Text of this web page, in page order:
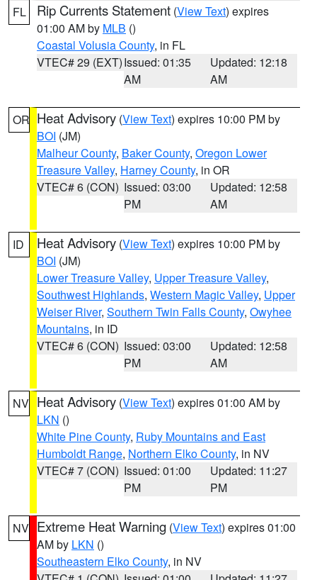
FL Rip Currents Statement (View Text) expires
01:00 AM by MLB ()
Coastal Volusia County, in FL
VTEC# 29 (EXT)Issued: 01:35
AM
Updated: 12:18
AM
OR Heat Advisory (View Text) expires 10:00 PM by
BOI (JM)
Malheur County, Baker County, Oregon Lower
Treasure Valley, Harney County, in OR
VTEC# 6 (CON) Issued: 03:00
PM
Updated: 12:58
AM
ID Heat Advisory (View Text) expires 10:00 PM by
BOI (JM)
Lower Treasure Valley, Upper Treasure Valley,
Southwest Highlands, Western Magic Valley, Upper
Weiser River, Southern Twin Falls County, Owyhee
Mountains, in ID
VTEC# 6 (CON) Issued: 03:00
PM
Updated: 12:58
AM
NV Heat Advisory (View Text) expires 01:00 AM by
LKN ()
White Pine County, Ruby Mountains and East
Humboldt Range, Northern Elko County, in NV
VTEC# 7 (CON) Issued: 01:00
PM
Updated: 11:27
PM
NV Extreme Heat Warning (View Text) expires 01:00
AM by LKN ()
Southeastern Elko County, in NV